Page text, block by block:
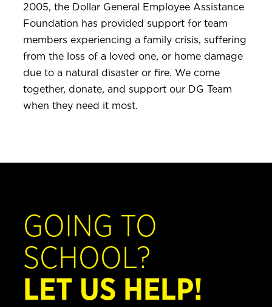
2005, the Dollar General Employee Assistance
Foundation has provided support for team
members experiencing a family crisis, suffering
from the loss of a loved one, or home damage
due to a natural disaster or fire. We come
together, donate, and support our DG Team
when they need it most.
GOING TO
SCHOOL?
LET US HELP!